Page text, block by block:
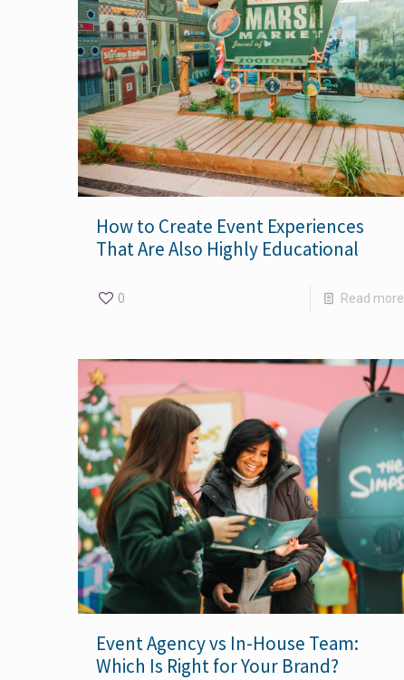
How to Create Event Experiences
That Are Also Highly Educational
0 Read more
Event Agency vs In-House Team:
Which Is Right for Your Brand?